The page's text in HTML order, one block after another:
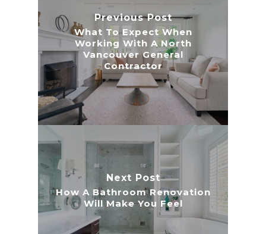
Previous Post
What To Expect When
Working With A North
Vancouver General
Contractor
Next Post
How A Bathroom Renovation
Will Make You Feel